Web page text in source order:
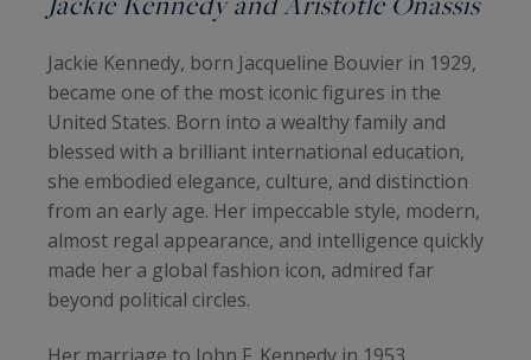
Jackie Kennedy, born Jacqueline Bouvier in 1929,
became one of the most iconic figures in the
United States. Born into a wealthy family and
blessed with a brilliant international education,
she embodied elegance, culture, and distinction
from an early age. Her impeccable style, modern,
almost regal appearance, and intelligence quickly
made her a global fashion icon, admired far
beyond political circles.